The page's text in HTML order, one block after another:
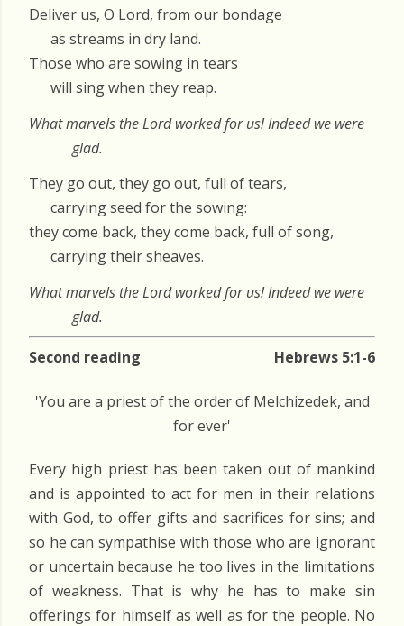
Deliver us, O Lord, from our bondage
as streams in dry land.
Those who are sowing in tears
will sing when they reap.
What marvels the Lord worked for us! Indeed we were
glad.
They go out, they go out, full of tears,
carrying seed for the sowing:
they come back, they come back, full of song,
carrying their sheaves.
What marvels the Lord worked for us! Indeed we were
glad.
Second reading Hebrews 5:1-6
'You are a priest of the order of Melchizedek, and
for ever'
Every high priest has been taken out of mankind
and is appointed to act for men in their relations
with God, to offer gifts and sacrifices for sins; and
so he can sympathise with those who are ignorant
or uncertain because he too lives in the limitations
of weakness. That is why he has to make sin
offerings for himself as well as for the people. No